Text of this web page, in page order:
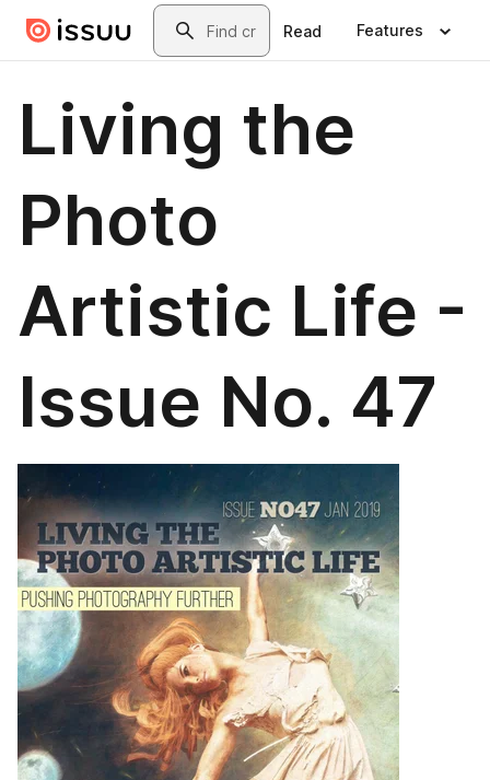
Skip to main contentSearch
Read Features
Living the
Photo
Artistic Life -
Issue No. 47